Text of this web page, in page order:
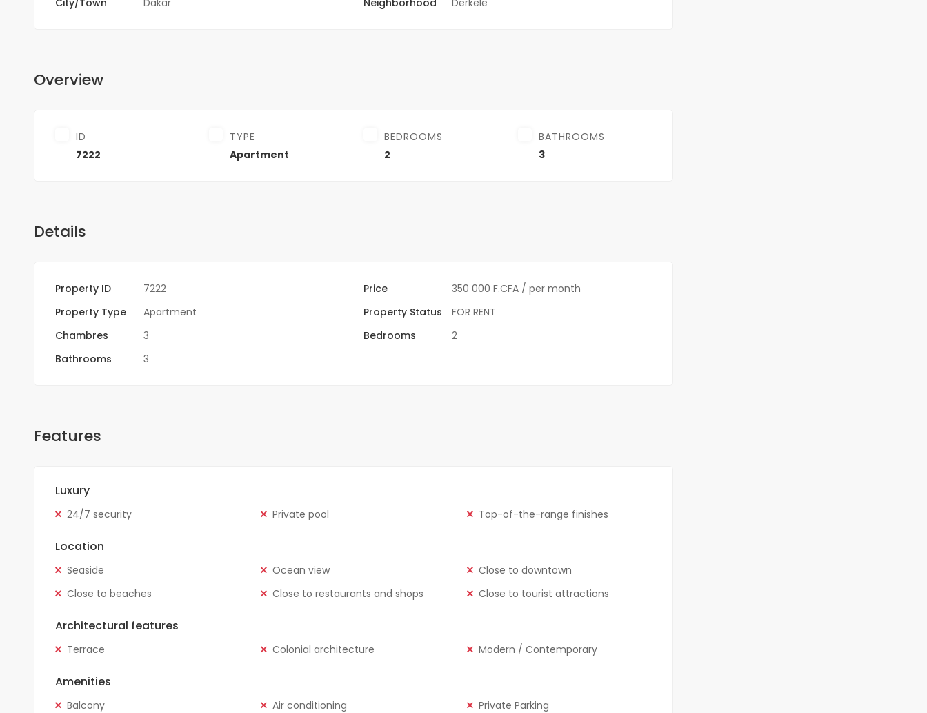
Overview
ID
7222
TYPE
Apartment
BEDROOMS
2
BATHROOMS
3
Details
Property ID 7222 Price 350 000 F.CFA / per month
Property Type
Apartment Property Status
FOR RENT
Chambres
3 Bedrooms
2
Bathrooms
3
Features
Luxury
24/7 security Private pool Top-of-the-range finishes
Location
Seaside Ocean view
Close to downtown
Close to beaches
Close to restaurants and shops Close to tourist attractions
Architectural features
Terrace Colonial architecture Modern / Contemporary
Amenities
Balcony Air conditioning Private Parking